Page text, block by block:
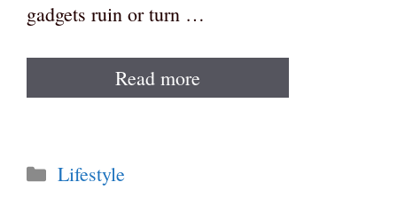
gadgets ruin or turn …
Read more
Categories
Lifestyle